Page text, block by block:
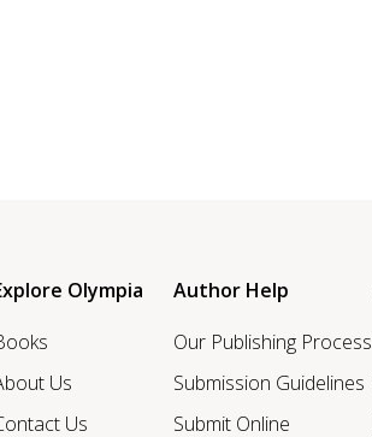
Olympia
Us
Us
Author Help
Our Publishing Process
Submission Guidelines
Submit Online